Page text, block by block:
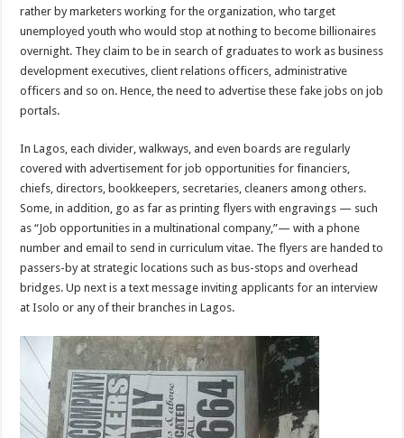
rather by marketers working for the organization, who target
unemployed youth who would stop at nothing to become billionaires
overnight. They claim to be in search of graduates to work as business
development executives, client relations officers, administrative
officers and so on. Hence, the need to advertise these fake jobs on job
portals.
In Lagos, each divider, walkways, and even boards are regularly
covered with advertisement for job opportunities for financiers,
chiefs, directors, bookkeepers, secretaries, cleaners among others.
Some, in addition, go as far as printing flyers with engravings — such
as “Job opportunities in a multinational company,”— with a phone
number and email to send in curriculum vitae. The flyers are handed to
passers-by at strategic locations such as bus-stops and overhead
bridges. Up next is a text message inviting applicants for an interview
at Isolo or any of their branches in Lagos.